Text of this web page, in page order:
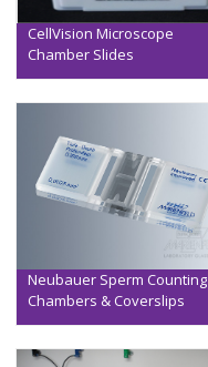
CellVision Microscope
Chamber Slides
Neubauer Sperm Counting
Chambers & Coverslips